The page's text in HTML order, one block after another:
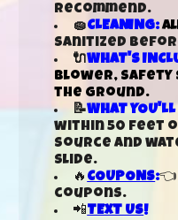
recommend.
🧽CLEANING:
sanitized
🔌WHAT'S
blower, safety
the ground.
📝WHAT YOU'LL
within 50 feet
source and
slide.
🔥 COUPONS:
coupons.
📲TEXT US!